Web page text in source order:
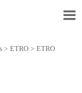

> ETRO> ETRO